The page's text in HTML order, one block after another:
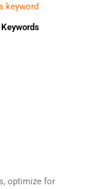
keyword
optimize for